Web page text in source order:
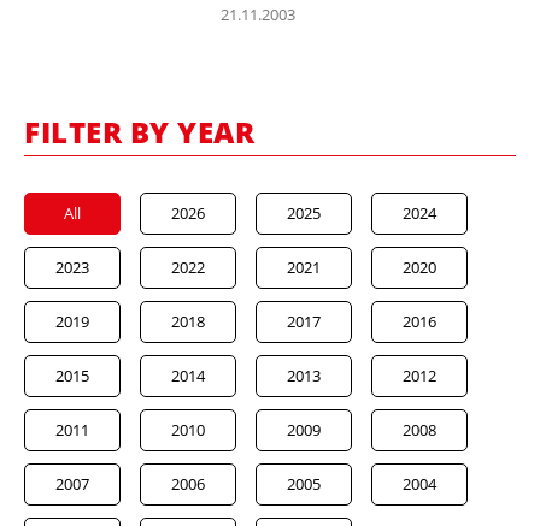
21.11.2003
FILTER BY YEAR
All 2026 2025 2024
2023 2022 2021 2020
2019 2018 2017 2016
2015 2014 2013 2012
2011 2010 2009 2008
2007 2006 2005 2004